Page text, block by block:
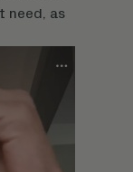
need, as